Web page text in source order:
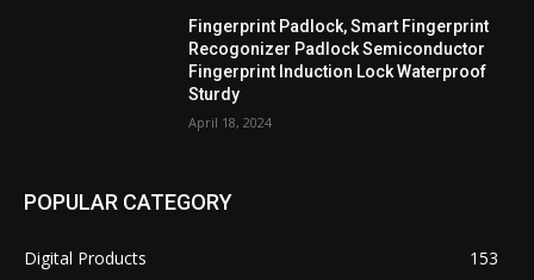
Fingerprint Padlock, Smart Fingerprint
Recogonizer Padlock Semiconductor
Fingerprint Induction Lock Waterproof
Sturdy
April 18, 2024
POPULAR CATEGORY
Digital Products
153